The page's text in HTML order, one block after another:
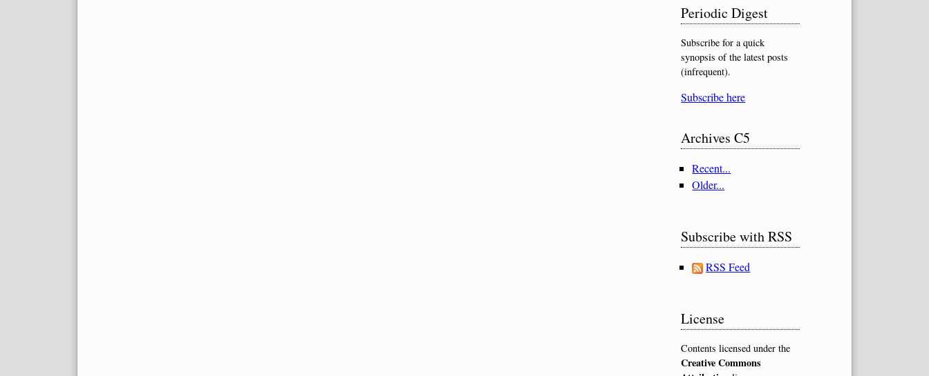
Periodic Digest
Subscribe for a quick
synopsis of the latest posts
(infrequent).
Subscribe here
Archives C5
Recent...
Older...
Subscribe with RSS
RSS Feed
License
Contents licensed under the
Creative Commons